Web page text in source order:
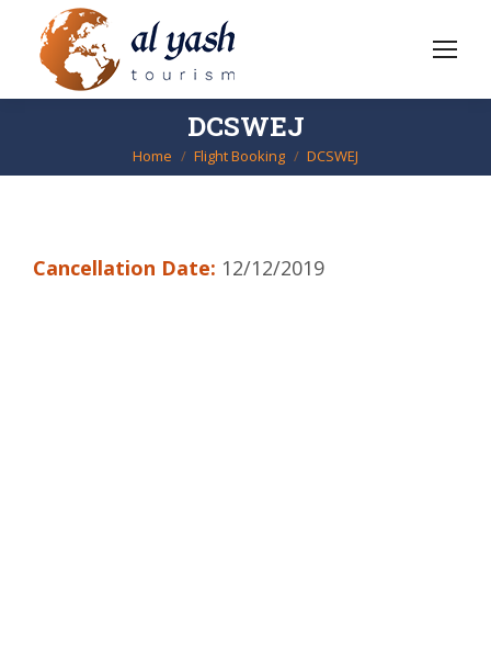
DCSWEJ
You are here:
Home Flight Booking DCSWEJ
Cancellation Date: 12/12/2019